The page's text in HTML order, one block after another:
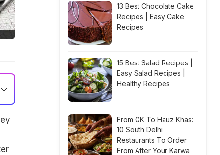
13 Best Chocolate Cake
Recipes | Easy Cake
Recipes
15 Best Salad Recipes |
Easy Salad Recipes |
Healthy Recipes
From GK To Hauz Khas:
10 South Delhi
Restaurants To Order
From After Your Karwa